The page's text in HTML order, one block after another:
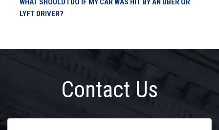
WHAT SHOULD I DO IF MY CAR WAS HIT BY AN UBER OR
LYFT DRIVER?
Contact Us